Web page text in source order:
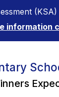
(KSA)
information